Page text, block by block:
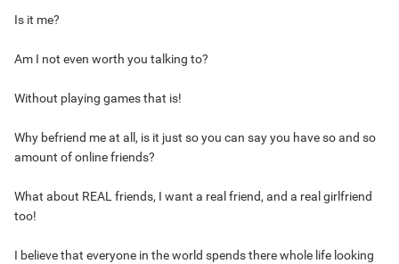
Is it me?
Am I not even worth you talking to?
Without playing games that is!
Why befriend me at all, is it just so you can say you have so and so
amount of online friends?
What about REAL friends, I want a real friend, and a real girlfriend
too!
I believe that everyone in the world spends there whole life looking